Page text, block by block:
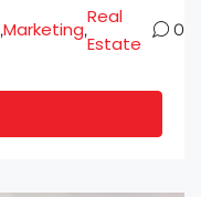
,Marketing,
Real
Estate
0